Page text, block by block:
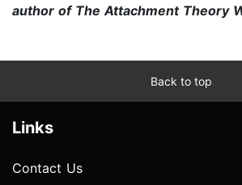
author of The Attachment Theory
Back to top
Links
Contact Us